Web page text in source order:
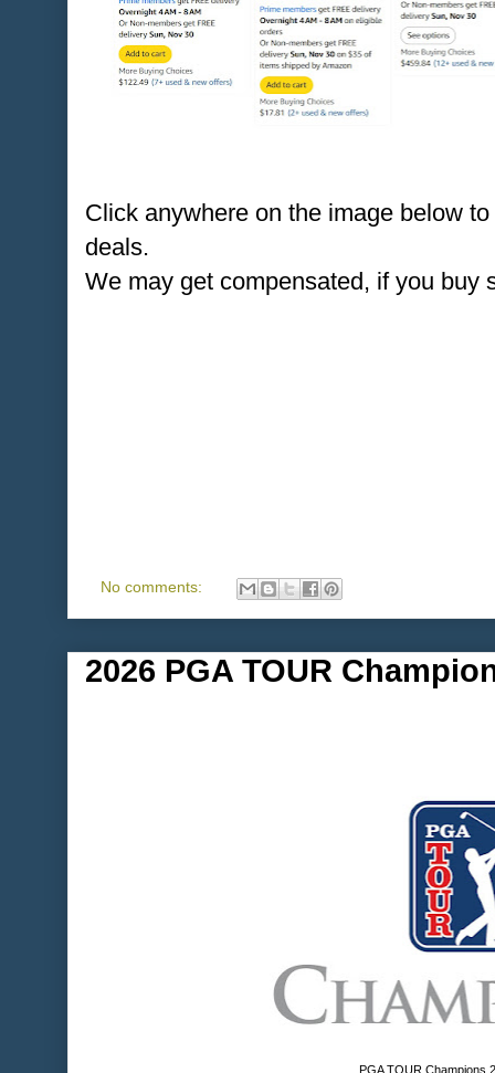
Click anywhere on the image below
deals.
We may get compensated, if you buy
No comments:
2026 PGA TOUR
PGA TOUR Champions